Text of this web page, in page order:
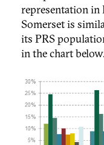
representation in
Somerset is
its PRS
in the chart